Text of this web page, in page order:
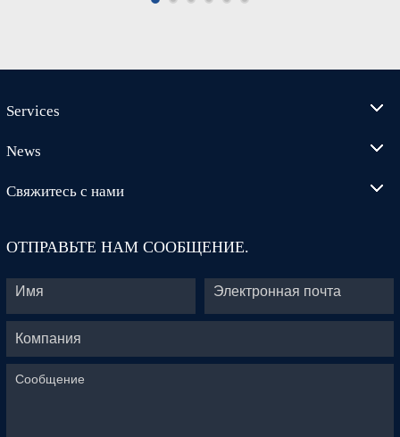
Services
News
Свяжитесь с нами
ОТПРАВЬТЕ НАМ СООБЩЕНИЕ.